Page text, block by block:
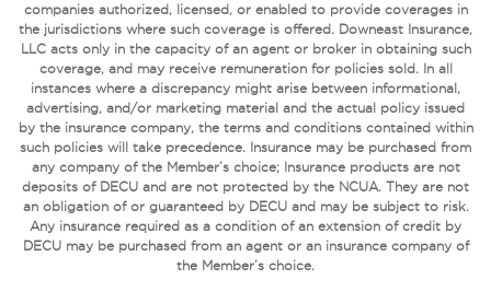
companies authorized, licensed, or enabled to provide coverages in
the jurisdictions where such coverage is offered. Downeast Insurance,
LLC acts only in the capacity of an agent or broker in obtaining such
coverage, and may receive remuneration for policies sold. In all
instances where a discrepancy might arise between informational,
advertising, and/or marketing material and the actual policy issued
by the insurance company, the terms and conditions contained within
such policies will take precedence. Insurance may be purchased from
any company of the Member’s choice; Insurance products are not
deposits of DECU and are not protected by the NCUA. They are not
an obligation of or guaranteed by DECU and may be subject to risk.
Any insurance required as a condition of an extension of credit by
DECU may be purchased from an agent or an insurance company of
the Member’s choice.